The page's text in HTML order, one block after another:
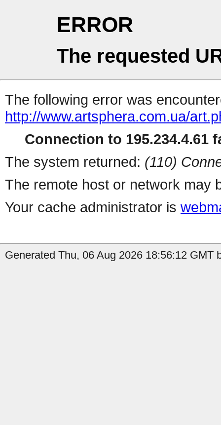
ERROR
The requested
The following error was
http://www.artsphera.com.ua/
Connection to 195.234.4.61
The system returned: (110)
The remote host or network may
Your cache administrator is
Generated Thu, 06 Aug 2026 18:56:12